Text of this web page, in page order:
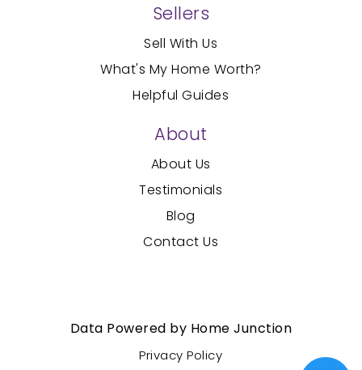
Sellers
Sell With Us
What's My Home Worth?
Helpful Guides
About
About Us
Testimonials
Blog
Contact Us
Privacy Policy
Data Powered by Home Junction